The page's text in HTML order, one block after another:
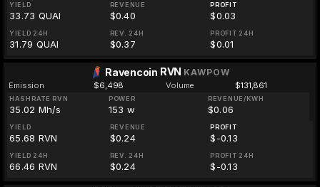
YIELD
33.73 QUAI
REVENUE
$0.40
PROFIT
$0.03
YIELD 24H
31.79 QUAI
REV. 24H
$0.37
PROFIT 24H
$0.01
Ravencoin RVN KAWPOW
Emission $6,498 Volume $131,861
HASHRATE RVN
35.02 Mh/s
POWER
153 w
REVENUE/KWH
$0.06
YIELD
65.68 RVN
REVENUE
$0.24
PROFIT
$-0.13
YIELD 24H
66.46 RVN
REV. 24H
$0.24
PROFIT 24H
$-0.13